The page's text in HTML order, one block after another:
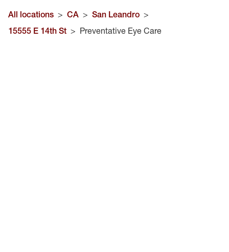
All locations > CA > San Leandro >
15555 E 14th St > Preventative Eye Care